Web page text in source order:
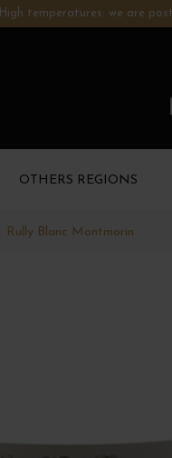
High temperatures: we are
OTHERS REGIONS
Rully Blanc Montmorin